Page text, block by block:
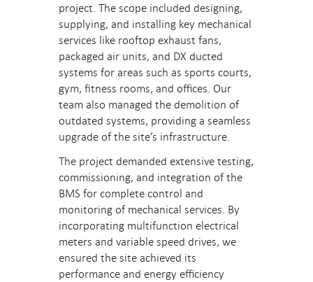
project. The scope included designing,
supplying, and installing key mechanical
services like rooftop exhaust fans,
packaged air units, and DX ducted
systems for areas such as sports courts,
gym, fitness rooms, and offices. Our
team also managed the demolition of
outdated systems, providing a seamless
upgrade of the site’s infrastructure.
The project demanded extensive testing,
commissioning, and integration of the
BMS for complete control and
monitoring of mechanical services. By
incorporating multifunction electrical
meters and variable speed drives, we
ensured the site achieved its
performance and energy efficiency